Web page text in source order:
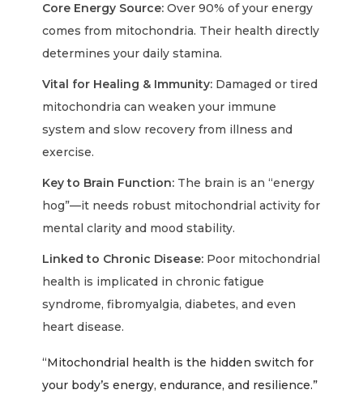
Core Energy Source: Over 90% of your energy
comes from mitochondria. Their health directly
determines your daily stamina.
Vital for Healing & Immunity: Damaged or tired
mitochondria can weaken your immune
system and slow recovery from illness and
exercise.
Key to Brain Function: The brain is an “energy
hog”—it needs robust mitochondrial activity for
mental clarity and mood stability.
Linked to Chronic Disease: Poor mitochondrial
health is implicated in chronic fatigue
syndrome, fibromyalgia, diabetes, and even
heart disease.
“Mitochondrial health is the hidden switch for
your body’s energy, endurance, and resilience.”